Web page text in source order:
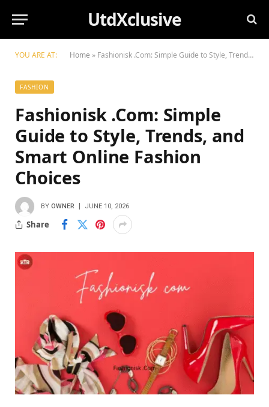
UtdXclusive
YOU ARE AT: Home » Fashionisk .Com: Simple Guide to Style, Trends, and Smart Online Fashion Choices
FASHION
Fashionisk .Com: Simple
Guide to Style, Trends, and
Smart Online Fashion
Choices
BY OWNER JUNE 10, 2026
Share